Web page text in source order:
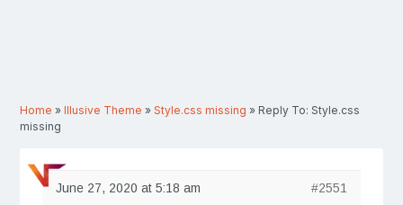
Home »Illusive Theme »Style.css missing » Reply To: Style.css
missing
June 27, 2020 at 5:18 am #2551